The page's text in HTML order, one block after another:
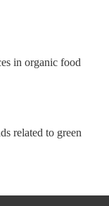
in organic food
related to green